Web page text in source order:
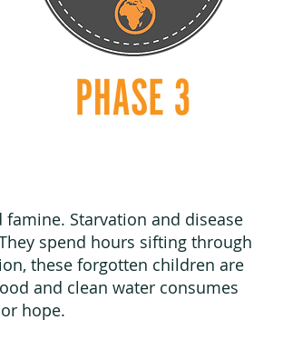
Starvation and disease
spend hours sifting through
these forgotten children are
and clean water consumes
hope.